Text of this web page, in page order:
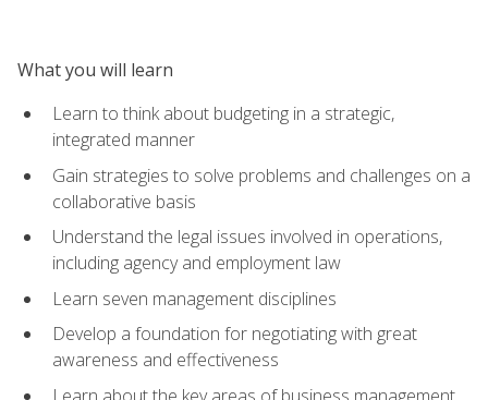
What you will learn
Learn to think about budgeting in a strategic,
integrated manner
Gain strategies to solve problems and challenges on a
collaborative basis
Understand the legal issues involved in operations,
including agency and employment law
Learn seven management disciplines
Develop a foundation for negotiating with great
awareness and effectiveness